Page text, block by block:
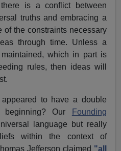
is a conflict between
truths and embracing a
of the constraints necessary
through time. Unless a
which in part is
rules, then ideas will
to have a double
beginning? Our
Founding
language but really
within the context of
Jefferson claimed "all